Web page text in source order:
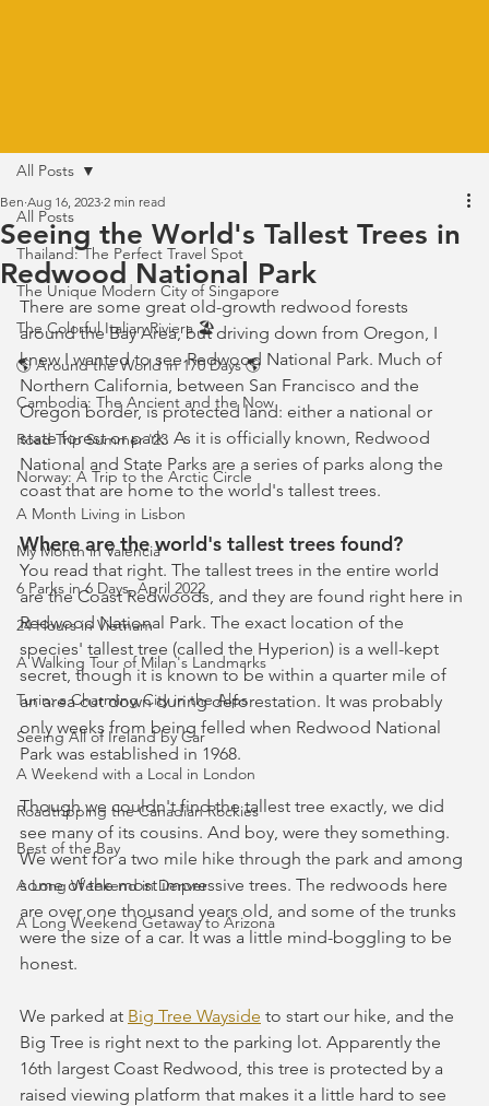
All Posts
Thailand: The Perfect Travel Spot
The Unique Modern City of Singapore
The Colorful Italian Riviera 🏖️
🌎 Around the World in 170 Days 🌎
Cambodia: The Ancient and the Now
Road Trip Summer '23
Norway: A Trip to the Arctic Circle
A Month Living in Lisbon
My Month in Valencia
6 Parks in 6 Days, April 2022
24 Hours in Vietnam
A Walking Tour of Milan's Landmarks
Turin: a Charming City in the Alps
Seeing All of Ireland by Car
A Weekend with a Local in London
Roadtripping the Canadian Rockies
Best of the Bay
A Long Weekend in Denver
A Long Weekend Getaway to Arizona
All Posts
Seeing the World's Tallest Trees in
Redwood National Park
Ben Aug 16, 2023 2 min read
There are some great old-growth redwood forests
around the Bay Area, but driving down from Oregon, I
knew I wanted to see Redwood National Park. Much of
Northern California, between San Francisco and the
Oregon border, is protected land: either a national or
state forest or park. As it is officially known, Redwood
National and State Parks are a series of parks along the
coast that are home to the world's tallest trees.
Where are the world's tallest trees found?
You read that right. The tallest trees in the entire world
are the Coast Redwoods, and they are found right here in
Redwood National Park. The exact location of the
species' tallest tree (called the Hyperion) is a well-kept
secret, though it is known to be within a quarter mile of
an area cut down during deforestation. It was probably
only weeks from being felled when Redwood National
Park was established in 1968.
Though we couldn't find the tallest tree exactly, we did
see many of its cousins. And boy, were they something.
We went for a two mile hike through the park and among
some of the most impressive trees. The redwoods here
are over one thousand years old, and some of the trunks
were the size of a car. It was a little mind-boggling to be
honest.
We parked at Big Tree Wayside to start our hike, and the
Big Tree is right next to the parking lot. Apparently the
16th largest Coast Redwood, this tree is protected by a
raised viewing platform that makes it a little hard to see